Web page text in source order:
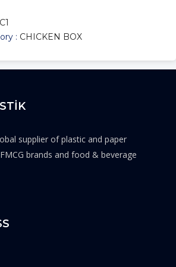
: CHICKEN BOX
supplier of plastic and paper
brands and food & beverage